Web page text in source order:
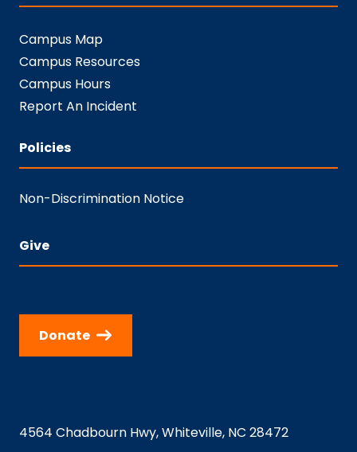
Campus Map
Campus Resources
Campus Hours
Report An Incident
Policies
Non-Discrimination Notice
Give
Donate
4564 Chadbourn Hwy, Whiteville, NC 28472